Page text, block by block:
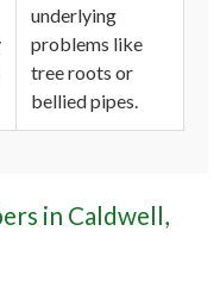
underlying
problems like
tree roots or
bellied pipes.
in Caldwell,